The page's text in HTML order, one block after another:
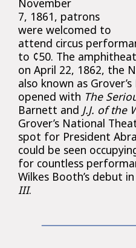
November
7, 1861, patrons
were welcomed to
attend circus
to ¢50. The
on April 22, 1862, the
also known as
opened with The
Barnett and J.J. of the
Grover’s National
spot for President
could be seen
for countless
Wilkes Booth’s debut
III.